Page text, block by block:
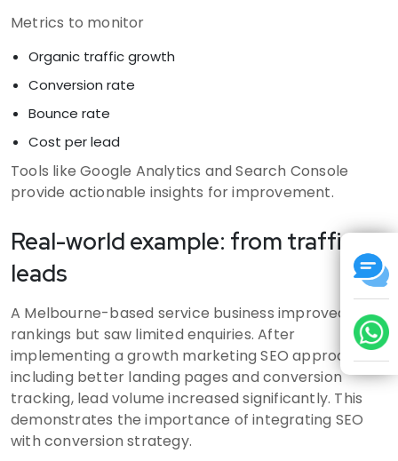
Metrics to monitor
Organic traffic growth
Conversion rate
Bounce rate
Cost per lead
Tools like Google Analytics and Search Console
provide actionable insights for improvement.
Real-world example: from traffic to
leads
A Melbourne-based service business improved
rankings but saw limited enquiries. After
implementing a growth marketing SEO approach,
including better landing pages and conversion
tracking, lead volume increased significantly. This
demonstrates the importance of integrating SEO
with conversion strategy.